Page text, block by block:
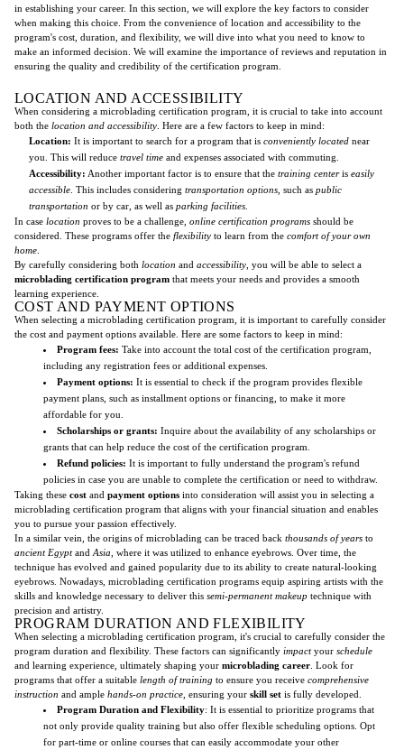
in establishing your career. In this section, we will explore the key factors to consider
when making this choice. From the convenience of location and accessibility to the
program's cost, duration, and flexibility, we will dive into what you need to know to
make an informed decision. We will examine the importance of reviews and reputation in
ensuring the quality and credibility of the certification program.
LOCATION AND ACCESSIBILITY
When considering a microblading certification program, it is crucial to take into account
both the location and accessibility . Here are a few factors to keep in mind:
Location: It is important to search for a program that is conveniently located near
you. This will reduce travel time and expenses associated with commuting.
Accessibility: Another important factor is to ensure that the training centeris easily
accessible . This includes considering transportation options , such as public
transportation or by car, as well as parking facilities
In case location proves to be a challenge, online certification programs should be
considered. These programs offer the flexibility to learn from the comfort of your own
home
By carefully considering both location and accessibility , you will be able to select a
microblading certification program that meets your needs and provides a smooth
learning experience.
COST AND PAYMENT OPTIONS
When selecting a microblading certification program, it is important to carefully consider
the cost and payment options available. Here are some factors to keep in mind:
Program fees: Take into account the total cost of the certification program,
including any registration fees or additional expenses.
Payment options: It is essential to check if the program provides flexible
payment plans, such as installment options or financing, to make it more
affordable for you.
Scholarships or grants: Inquire about the availability of any scholarships or
grants that can help reduce the cost of the certification program.
Refund policies: It is important to fully understand the program's refund
policies in case you are unable to complete the certification or need to withdraw.
Taking these cost and payment options into consideration will assist you in selecting a
microblading certification program that aligns with your financial situation and enables
you to pursue your passion effectively.
In a similar vein, the origins of microblading can be traced back thousands of years to
ancient Egyptand Asia , where it was utilized to enhance eyebrows. Over time, the
technique has evolved and gained popularity due to its ability to create natural-looking
eyebrows. Nowadays, microblading certification programs equip aspiring artists with the
skills and knowledge necessary to deliver this semi-permanent makeup technique with
precision and artistry.
PROGRAM DURATION AND FLEXIBILITY
When selecting a microblading certification program, it's crucial to carefully consider the
program duration and flexibility. These factors can significantly impactyour schedule
and learning experience, ultimately shaping your microblading career . Look for
programs that offer a suitable length of training to ensure you receive comprehensive
instruction and ample hands-on practice , ensuring your skill set is fully developed.
Program Duration and Flexibility: It is essential to prioritize programs that
not only provide quality training but also offer flexible scheduling options. Opt
for part-time or online courses that can easily accommodate your other